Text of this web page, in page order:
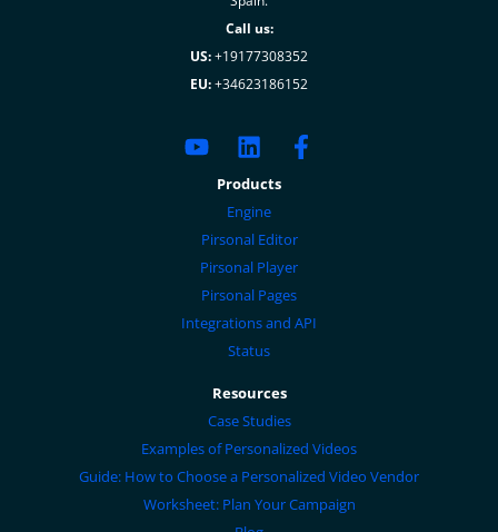
Call us:
US:+19177308352
EU:+34623186152
Products
Engine
Pirsonal Editor
Pirsonal Player
Pirsonal Pages
Integrations and API
Status
Resources
Case Studies
Examples of Personalized Videos
Guide: How to Choose a Personalized Video Vendor
Worksheet: Plan Your Campaign